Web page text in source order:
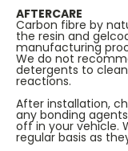
AFTERCARE
Carbon fibre by
the resin and
manufacturing
We do not
detergents to
reactions.
After installation,
any bonding
off in your vehicle.
regular basis as